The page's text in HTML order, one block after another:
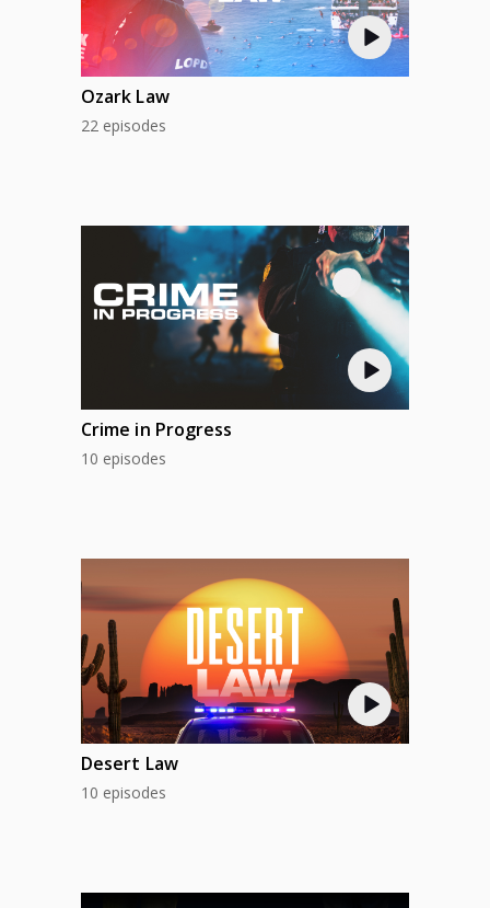
Ozark Law
22 episodes
Crime in Progress
10 episodes
Desert Law
10 episodes